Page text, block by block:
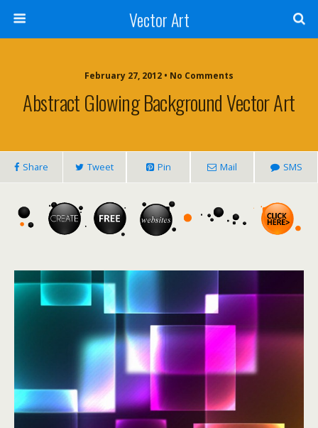
Vector Art
February 27, 2012 • No Comments
Abstract Glowing Background Vector Art
Share Tweet Pin Mail SMS